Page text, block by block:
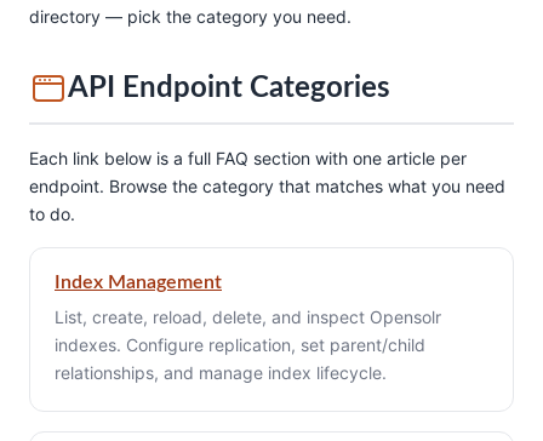
directory — pick the category you need.
API Endpoint Categories
Each link below is a full FAQ section with one article per
endpoint. Browse the category that matches what you need
to do.
Index Management
List, create, reload, delete, and inspect Opensolr
indexes. Configure replication, set parent/child
relationships, and manage index lifecycle.